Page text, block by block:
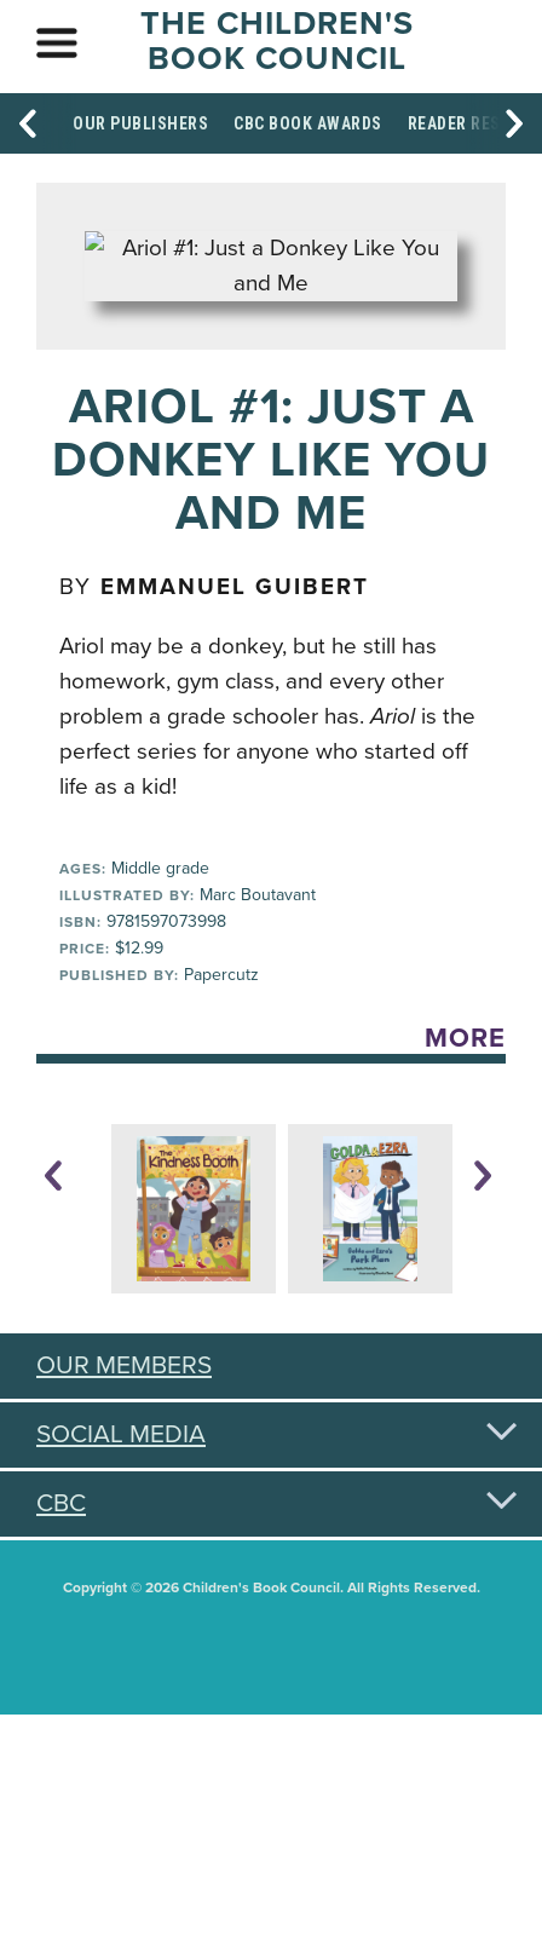
THE CHILDREN'S
BOOK COUNCIL
OUR PUBLISHERS CBC BOOK AWARDS READER
ARIOL #1: JUST A
DONKEY LIKE YOU
AND ME
BY EMMANUEL GUIBERT
Ariol may be a donkey, but he still has
homework, gym class, and every other
problem a grade schooler has.Ariolis the
perfect series for anyone who started off
life as a kid!
AGES: Middle grade
ILLUSTRATED BY: Marc Boutavant
ISBN: 9781597073998
PRICE: $12.99
PUBLISHED BY: Papercutz
MORE
OUR MEMBERS
SOCIAL MEDIA
CBC
Copyright © 2026 Children's Book Council. All Rights Reserved.